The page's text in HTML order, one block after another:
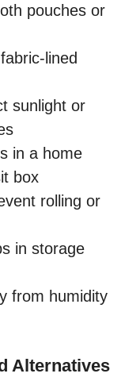
pouches or
lined
sunlight or
in a home
box
rolling or
in storage
from humidity
Alternatives